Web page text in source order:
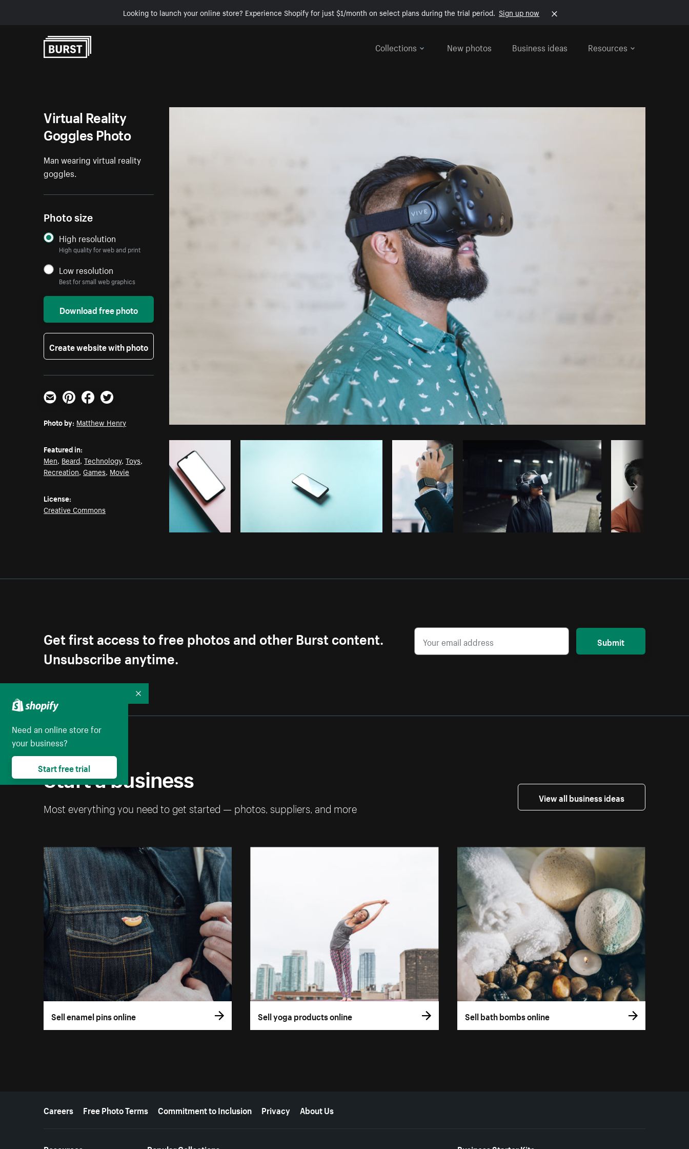
Looking to launch your online store? Experience Shopify for just $1/month on select plans during the trial period. Sign up now
Collections
New photos Business ideas Resources
fromBurst Copy code
Virtual Reality
Goggles Photo
Man wearing virtual reality
goggles.
Photo size
High resolution
High quality for web and print
Low resolution
Best for small web graphics
Download free photo
Create website with photo
Email PinterestFacebookTwitter
Photo by: Matthew Henry
Featured in:
Men, Beard,Technology,Toys,
Recreation,Games, Movie
License:
Creative Commons
Get first access to free photos and other Burst content.
Unsubscribe anytime.
Submit
Start a business
Most everything you need to get started — photos, suppliers, and more
View all business ideas
Sell enamel pins online Sell yoga products online Sell bath bombs online
More resources
Careers Free Photo Terms Commitment to Inclusion Privacy About Us
Need an online store for
your business?
Start free trial
Collapse